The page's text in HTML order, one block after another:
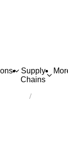
Supply
Chains
plaster